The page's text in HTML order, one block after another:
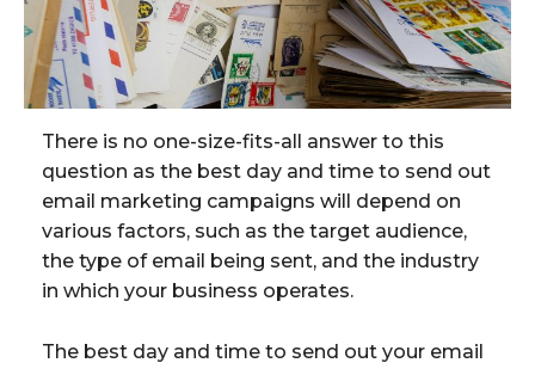
There is no one-size-fits-all answer to this
question as the best day and time to send out
email marketing campaigns will depend on
various factors, such as the target audience,
the type of email being sent, and the industry
in which your business operates.
The best day and time to send out your email